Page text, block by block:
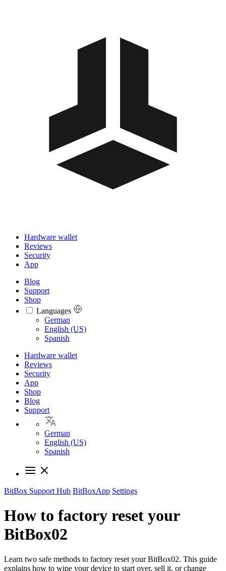
Hardware wallet
Reviews
Security
App
Blog
Support
Shop
Languages
Languages
German
English (US)
Spanish
Hardware wallet
Reviews
Security
App
Shop
Blog
Support
German
English (US)
Spanish
BitBox Support Hub BitBoxApp Settings
How to factory reset your
BitBox02
Learn two safe methods to factory reset your BitBox02. This guide
explains how to wipe your device to start over, sell it, or change